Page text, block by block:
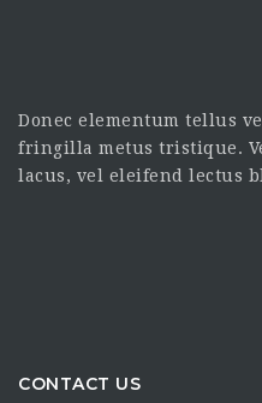
Donec elementum tellus
fringilla metus tristique.
lacus, vel eleifend lectus
CONTACT US